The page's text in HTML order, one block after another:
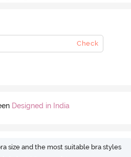
Check
Designed in India
size and the most suitable bra styles